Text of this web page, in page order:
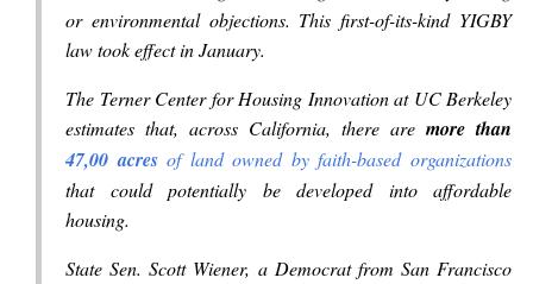
or environmental objections. This first-of-its-kind YIGBY
law took effect in January.
The Terner Center for Housing Innovation at UC Berkeley
estimates that, across California, there are more than
47,00 acresof land owned by faith-based organizations
that could potentially be developed into affordable
housing.
State Sen. Scott Wiener, a Democrat from San Francisco